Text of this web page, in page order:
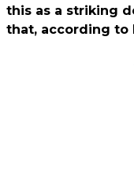
this as a striking
that, according to